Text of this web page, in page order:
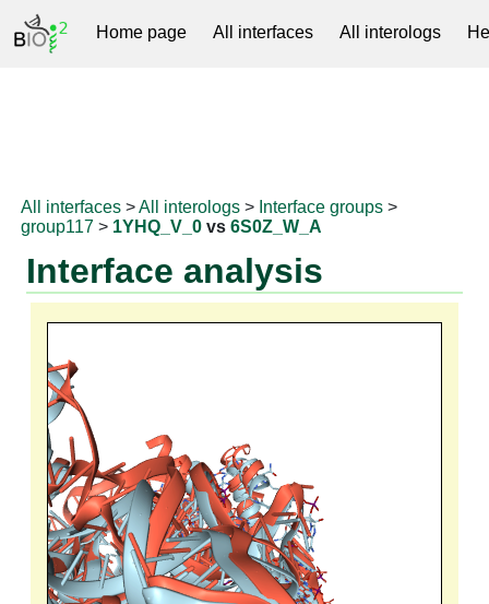
Home page All interfaces All interologs
All interfaces >All interologs > Interface groups >
group117 > 1YHQ_V_0 vs6S0Z_W_A
Interface analysis